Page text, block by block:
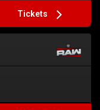
Tickets